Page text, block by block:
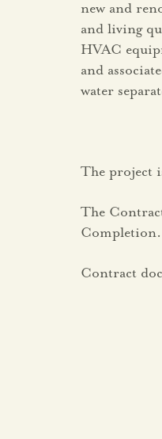
new and
and living
HVAC
and
water
The project
The
Completion.
Contract